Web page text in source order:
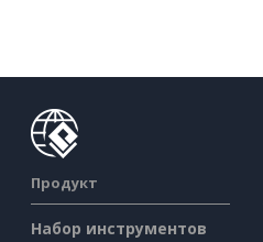
Продукт
Набор инструментов